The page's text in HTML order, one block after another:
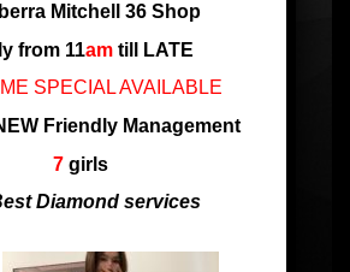
Mitchell 36 Shop
from 11am till LATE
SPECIAL AVAILABLE
Friendly Management
7 girls
Diamond services